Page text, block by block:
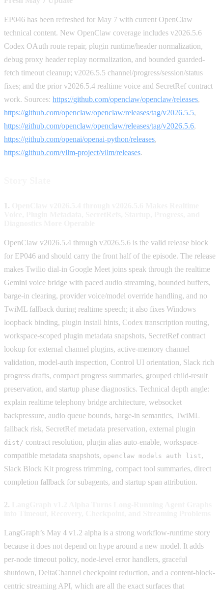
EP046 has been refreshed for May 7 with current OpenClaw
technical content. New OpenClaw coverage includes v2026.5.6
Codex OAuth route repair, plugin runtime/header normalization,
debug proxy header replay normalization, and bounded guarded-
fetch timeout cleanup; v2026.5.5 channel/progress/session/status
fixes; and the prior v2026.5.4 realtime voice and SecretRef contract
work. Sources: https://github.com/openclaw/openclaw/releases,
https://github.com/openclaw/openclaw/releases/tag/v2026.5.5,
https://github.com/openclaw/openclaw/releases/tag/v2026.5.6,
https://github.com/openai/openai-python/releases,
https://github.com/vllm-project/vllm/releases.
1.
OpenClaw v2026.5.4 through v2026.5.6 is the valid release block
for EP046 and should carry the front half of the episode. The release
makes Twilio dial-in Google Meet joins speak through the realtime
Gemini voice bridge with paced audio streaming, bounded buffers,
barge-in clearing, provider voice/model override handling, and no
TwiML fallback during realtime speech; it also fixes Windows
loopback binding, plugin install hints, Codex transcription routing,
workspace-scoped plugin metadata snapshots, SecretRef contract
lookup for external channel plugins, active-memory channel
validation, model-auth inspection, Control UI orientation, Slack rich
progress drafts, compact progress summaries, grouped child-result
preservation, and startup phase diagnostics. Technical depth angle:
explain realtime telephony bridge architecture, websocket
backpressure, audio queue bounds, barge-in semantics, TwiML
fallback risk, SecretRef metadata preservation, external plugin
dist/ contract resolution, plugin alias auto-enable, workspace-
compatible metadata snapshots, openclaw models auth list,
Slack Block Kit progress trimming, compact tool summaries, direct
completion fallback for subagents, and startup span attribution.
2.
LangGraph’s May 4 v1.2 alpha is a strong workflow-runtime story
because it does not depend on hype around a new model. It adds
per-node timeout policy, node-level error handlers, graceful
shutdown, DeltaChannel checkpoint reduction, and a content-block-
centric streaming API, which are all the exact surfaces that